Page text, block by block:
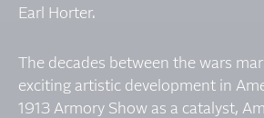
Earl Horter.
The decades between the wars
exciting artistic development in
1913 Armory Show as a catalyst,